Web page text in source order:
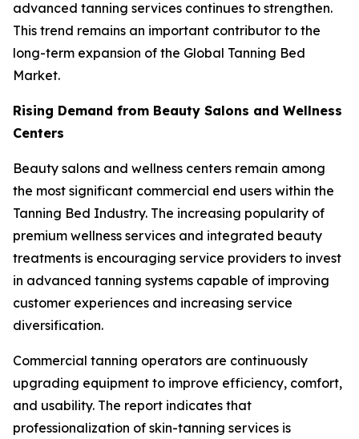
advanced tanning services continues to strengthen.
This trend remains an important contributor to the
long-term expansion of the Global Tanning Bed
Market.
Rising Demand from Beauty Salons and Wellness
Centers
Beauty salons and wellness centers remain among
the most significant commercial end users within the
Tanning Bed Industry. The increasing popularity of
premium wellness services and integrated beauty
treatments is encouraging service providers to invest
in advanced tanning systems capable of improving
customer experiences and increasing service
diversification.
Commercial tanning operators are continuously
upgrading equipment to improve efficiency, comfort,
and usability. The report indicates that
professionalization of skin-tanning services is